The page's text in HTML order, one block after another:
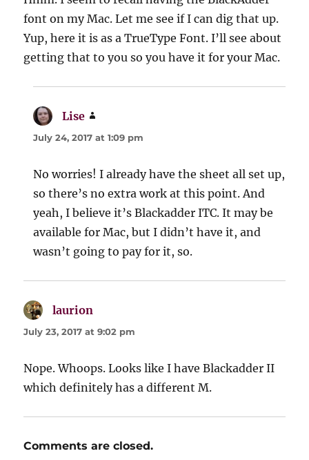
font on my Mac. Let me see if I can dig that up.
Yup, here it is as a TrueType Font. I’ll see about
getting that to you so you have it for your Mac.
Lise
July 24, 2017 at 1:09 pm
No worries! I already have the sheet all set up,
so there’s no extra work at this point. And
yeah, I believe it’s Blackadder ITC. It may be
available for Mac, but I didn’t have it, and
wasn’t going to pay for it, so.
laurion
July 23, 2017 at 9:02 pm
Nope. Whoops. Looks like I have Blackadder II
which definitely has a different M.
Comments are closed.